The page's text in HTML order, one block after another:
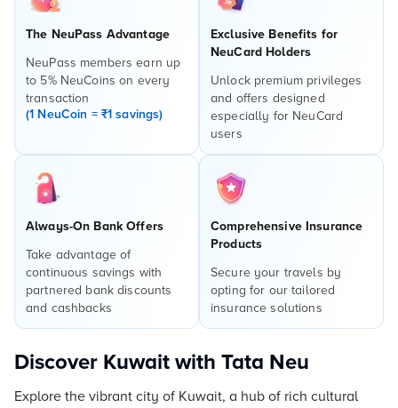
The NeuPass Advantage
NeuPass members earn up
to 5% NeuCoins on every
transaction
(1 NeuCoin = ₹1 savings)
Exclusive Benefits for
NeuCard Holders
Unlock premium privileges
and offers designed
especially for NeuCard
users
Always-On Bank Offers
Take advantage of
continuous savings with
partnered bank discounts
and cashbacks
Comprehensive Insurance
Products
Secure your travels by
opting for our tailored
insurance solutions
Discover Kuwait with Tata Neu
Explore the vibrant city of Kuwait, a hub of rich cultural